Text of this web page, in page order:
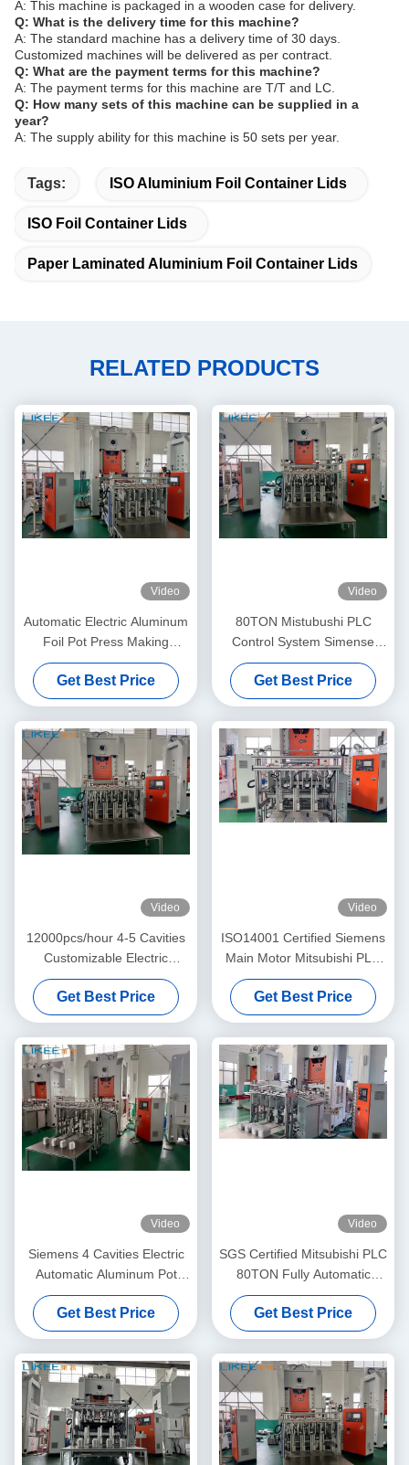
A: This machine is packaged in a wooden case for delivery.
Q: What is the delivery time for this machine?
A: The standard machine has a delivery time of 30 days.
Customized machines will be delivered as per contract.
Q: What are the payment terms for this machine?
A: The payment terms for this machine are T/T and LC.
Q: How many sets of this machine can be supplied in a
year?
A: The supply ability for this machine is 50 sets per year.
Tags: ISO Aluminium Foil Container Lids
ISO Foil Container Lids
Paper Laminated Aluminium Foil Container Lids
RELATED PRODUCTS
Video
Automatic Electric Aluminum
Foil Pot Press Making
Machine 80TON
Get Best Price
Video
80TON Mistubushi PLC
Control System Simense
Motor Aluminum Pot Making
Machine
Get Best Price
Video
12000pcs/hour 4-5 Cavities
Customizable Electric
Aluminum Pot Making
Machine
Get Best Price
Video
ISO14001 Certified Siemens
Main Motor Mitsubishi PLC
Aluminum Foil Pot Making
Machine
Get Best Price
Video
Siemens 4 Cavities Electric
Automatic Aluminum Pot
Making Machine
Get Best Price
Video
SGS Certified Mitsubishi PLC
80TON Fully Automatic
Electric Feeder Aluminum
Pot Making Machine
Get Best Price